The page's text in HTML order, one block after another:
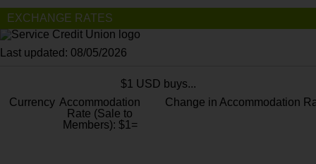
EXCHANGE RATES
Last updated: 08/05/2026
$1 USD buys...
Currency Accommodation
Rate (Sale to
Members): $1=
Change in Accommodation